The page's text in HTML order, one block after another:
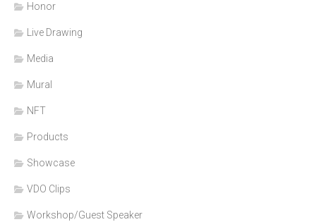
Honor
Live Drawing
Media
Mural
NFT
Products
Showcase
VDO Clips
Workshop/Guest Speaker